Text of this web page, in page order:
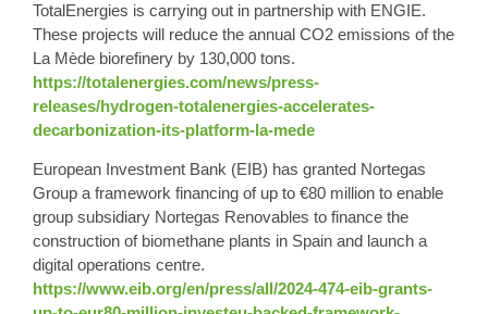
TotalEnergies is carrying out in partnership with ENGIE.
These projects will reduce the annual CO2 emissions of the
La Mède biorefinery by 130,000 tons.
https://totalenergies.com/news/press-
releases/hydrogen-totalenergies-accelerates-
decarbonization-its-platform-la-mede
European Investment Bank (EIB) has granted Nortegas
Group a framework financing of up to €80 million to enable
group subsidiary Nortegas Renovables to finance the
construction of biomethane plants in Spain and launch a
digital operations centre.
https://www.eib.org/en/press/all/2024-474-eib-grants-